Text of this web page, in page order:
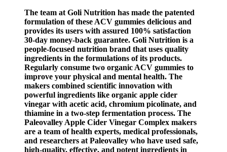
The team at Goli Nutrition has made the patented
formulation of these ACV gummies delicious and
provides its users with assured 100% satisfaction
30-day money-back guarantee. Goli Nutrition is a
people-focused nutrition brand that uses quality
ingredients in the formulations of its products.
Regularly consume two organic ACV gummies to
improve your physical and mental health. The
makers combined scientific innovation with
powerful ingredients like organic apple cider
vinegar with acetic acid, chromium picolinate, and
thiamine in a two-step fermentation process. The
Paleovalley Apple Cider Vinegar Complex makers
are a team of health experts, medical professionals,
and researchers at Paleovalley who have used safe,
high-quality, effective, and potent ingredients in